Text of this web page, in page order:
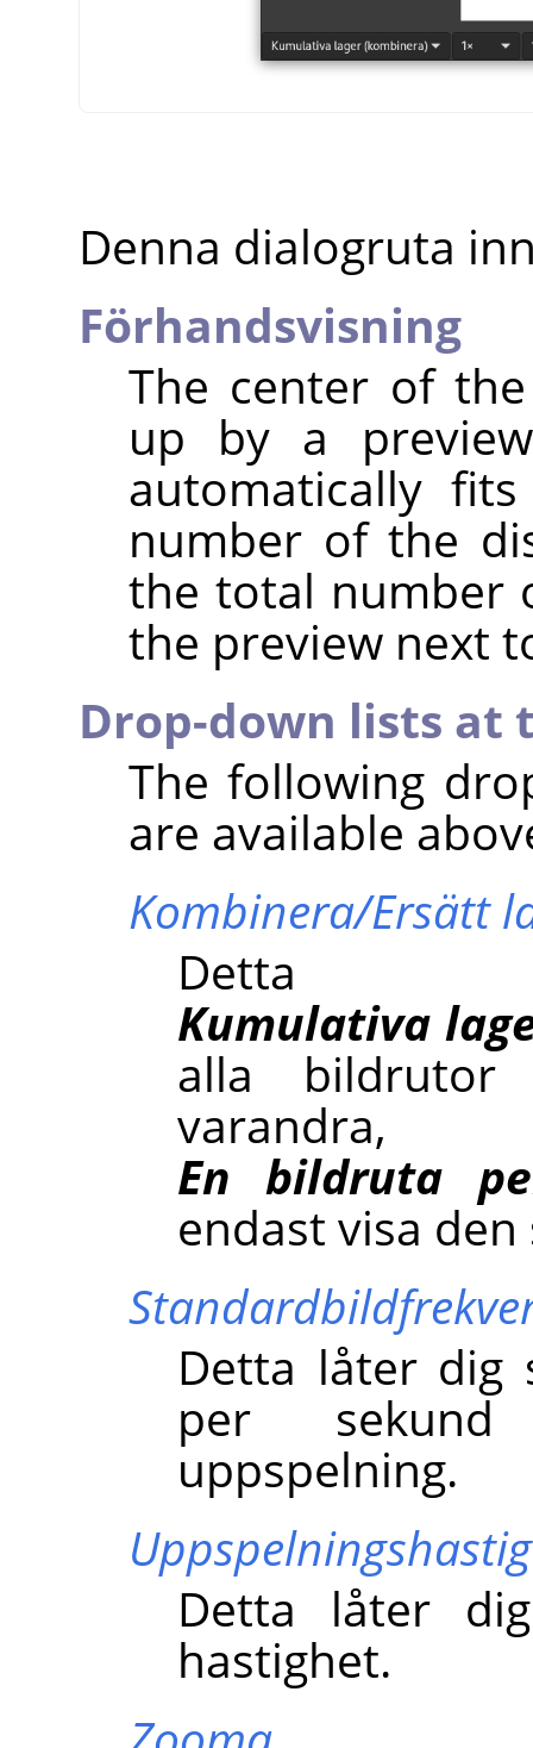
Denna dialogruta
Förhandsvisning
The center of
up by a
automatically
number of the
the total number
the preview next
Drop-down lists at
The following
are available
Kombinera/Ersätt
Kumulativa
alla
En bildruta
endast visa
Detta låter dig
per
uppspelning.
Detta låter
hastighet.